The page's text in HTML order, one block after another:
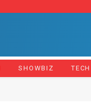
SHOWBIZ TECH